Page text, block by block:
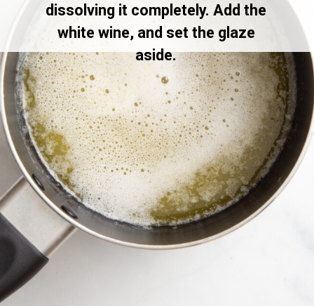
dissolving it completely. Add the
white wine, and set the glaze
aside.